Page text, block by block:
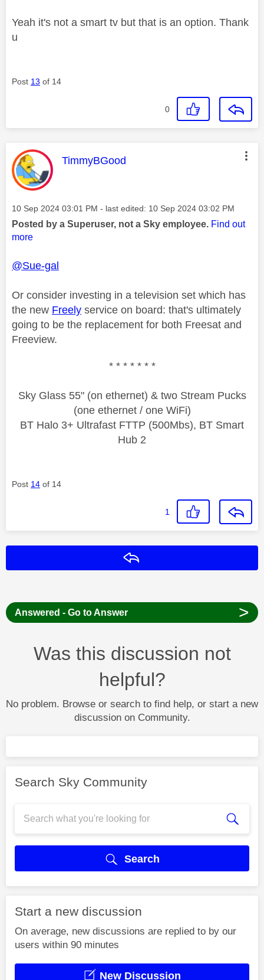
Yeah it's not a smart tv but that is an option. Thank
u
Post 13 of 14
0
This message was authored by:
TimmyBGood
Message posted on
‎10 Sep 2024 03:01 PM - last edited: ‎10 Sep 2024 03:02 PM
Posted by a Superuser, not a Sky employee. Find out
more
@Sue-gal
Or consider investing in a television set which has
the new Freely service on board: that's ultimately
going to be the replacement for both Freesat and
Freeview.
* * * * * * *
Sky Glass 55" (on ethernet) & two Stream Pucks
(one ethernet / one WiFi)
BT Halo 3+ Ultrafast FTTP (500Mbs), BT Smart
Hub 2
Post 14 of 14
1
Answered - Go to Answer >
Was this discussion not
helpful?
No problem. Browse or search to find help, or start a new
discussion on Community.
Search Sky Community
Search
Start a new discussion
On average, new discussions are replied to by our
users within 90 minutes
New Discussion